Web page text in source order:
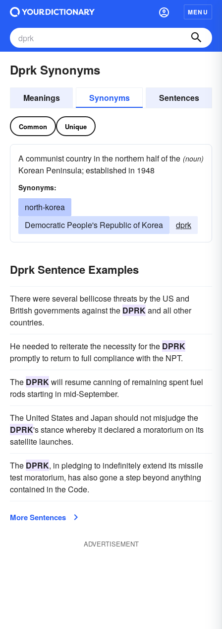
MENU
Dprk Synonyms
Meanings Synonyms Sentences
Common Unique
A communist country in the northern half of the
Korean Peninsula; established in 1948
(noun)
Synonyms:
north-korea
Democratic People's Republic of Korea
dprk
Dprk Sentence Examples
There were several bellicose threats by the US and
British governments against the DPRKand all other
countries.
He needed to reiterate the necessity for the DPRK
promptly to return to full compliance with the NPT.
The DPRKwill resume canning of remaining spent fuel
rods starting in mid-September.
The United States and Japan should not misjudge the
DPRK's stance whereby it declared a moratorium on its
satellite launches.
The DPRK, in pledging to indefinitely extend its missile
test moratorium, has also gone a step beyond anything
contained in the Code.
More Sentences
ADVERTISEMENT